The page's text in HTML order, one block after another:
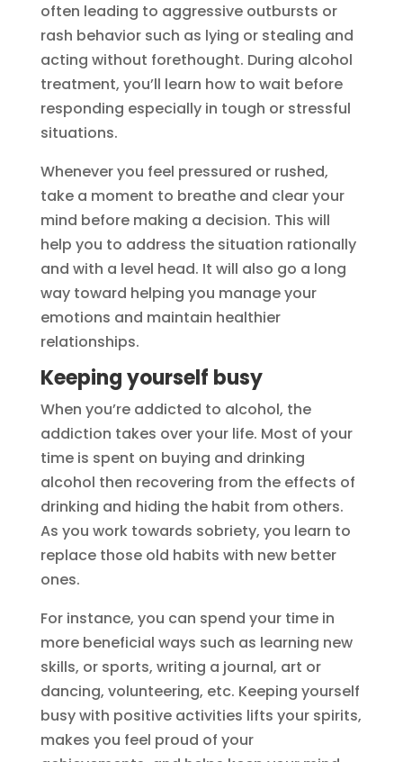
often leading to aggressive outbursts or
rash behavior such as lying or stealing and
acting without forethought. During alcohol
treatment, you’ll learn how to wait before
responding especially in tough or stressful
situations.
Whenever you feel pressured or rushed,
take a moment to breathe and clear your
mind before making a decision. This will
help you to address the situation rationally
and with a level head. It will also go a long
way toward helping you manage your
emotions and maintain healthier
relationships.
Keeping yourself busy
When you’re addicted to alcohol, the
addiction takes over your life. Most of your
time is spent on buying and drinking
alcohol then recovering from the effects of
drinking and hiding the habit from others.
As you work towards sobriety, you learn to
replace those old habits with new better
ones.
For instance, you can spend your time in
more beneficial ways such as learning new
skills, or sports, writing a journal, art or
dancing, volunteering, etc. Keeping yourself
busy with positive activities lifts your spirits,
makes you feel proud of your